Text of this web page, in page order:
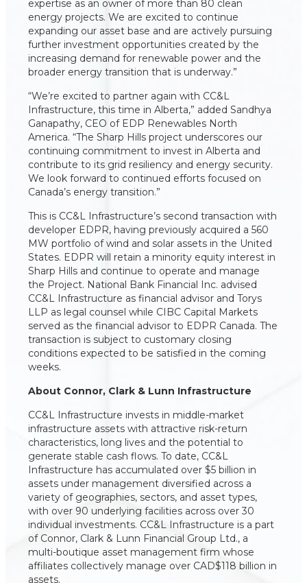
expertise as an owner of more than 80 clean
energy projects. We are excited to continue
expanding our asset base and are actively pursuing
further investment opportunities created by the
increasing demand for renewable power and the
broader energy transition that is underway.”
“We’re excited to partner again with CC&L
Infrastructure, this time in Alberta,” added Sandhya
Ganapathy, CEO of EDP Renewables North
America. “The Sharp Hills project underscores our
continuing commitment to invest in Alberta and
contribute to its grid resiliency and energy security.
We look forward to continued efforts focused on
Canada’s energy transition.”
This is CC&L Infrastructure’s second transaction with
developer EDPR, having previously acquired a 560
MW portfolio of wind and solar assets in the United
States. EDPR will retain a minority equity interest in
Sharp Hills and continue to operate and manage
the Project. National Bank Financial Inc. advised
CC&L Infrastructure as financial advisor and Torys
LLP as legal counsel while CIBC Capital Markets
served as the financial advisor to EDPR Canada. The
transaction is subject to customary closing
conditions expected to be satisfied in the coming
weeks.
About Connor, Clark & Lunn Infrastructure
CC&L Infrastructure invests in middle-market
infrastructure assets with attractive risk-return
characteristics, long lives and the potential to
generate stable cash flows. To date, CC&L
Infrastructure has accumulated over $5 billion in
assets under management diversified across a
variety of geographies, sectors, and asset types,
with over 90 underlying facilities across over 30
individual investments. CC&L Infrastructure is a part
of Connor, Clark & Lunn Financial Group Ltd., a
multi-boutique asset management firm whose
affiliates collectively manage over CAD$118 billion in
assets.